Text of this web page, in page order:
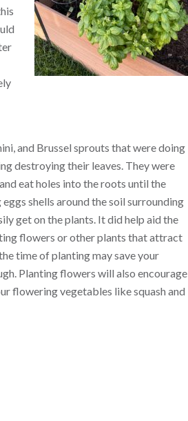
and Brussel sprouts that were doing
destroying their leaves. They were
eat holes into the roots until the
shells around the soil surrounding
get on the plants. It did help aid the
flowers or other plants that attract
time of planting may save your
Planting flowers will also encourage
flowering vegetables like squash and